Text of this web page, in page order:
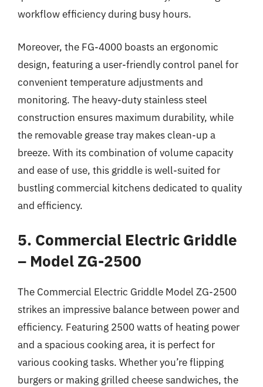
workflow efficiency during busy hours.
Moreover, the FG-4000 boasts an ergonomic
design, featuring a user-friendly control panel for
convenient temperature adjustments and
monitoring. The heavy-duty stainless steel
construction ensures maximum durability, while
the removable grease tray makes clean-up a
breeze. With its combination of volume capacity
and ease of use, this griddle is well-suited for
bustling commercial kitchens dedicated to quality
and efficiency.
5. Commercial Electric Griddle
– Model ZG-2500
The Commercial Electric Griddle Model ZG-2500
strikes an impressive balance between power and
efficiency. Featuring 2500 watts of heating power
and a spacious cooking area, it is perfect for
various cooking tasks. Whether you’re flipping
burgers or making grilled cheese sandwiches, the